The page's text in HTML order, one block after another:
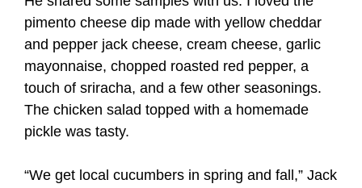
pimento cheese dip made with yellow cheddar
and pepper jack cheese, cream cheese, garlic
mayonnaise, chopped roasted red pepper, a
touch of sriracha, and a few other seasonings.
The chicken salad topped with a homemade
pickle was tasty.
“We get local cucumbers in spring and fall,” Jack